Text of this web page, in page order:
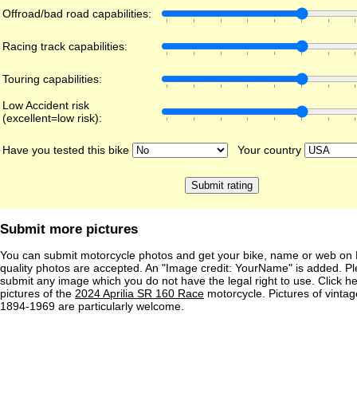
Offroad/bad road capabilities:
Racing track capabilities:
Touring capabilities:
Low Accident risk
(excellent=low risk):
Have you tested this bike Your country
Submit more pictures
You can submit motorcycle photos and get your bike, name or web on
quality photos are accepted. An "Image credit: YourName" is added.
submit any image which you do not have the legal right to use. Click
pictures of the 2024 Aprilia SR 160 Race motorcycle. Pictures of
1894-1969 are particularly welcome.